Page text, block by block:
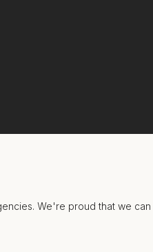
We're proud that we can